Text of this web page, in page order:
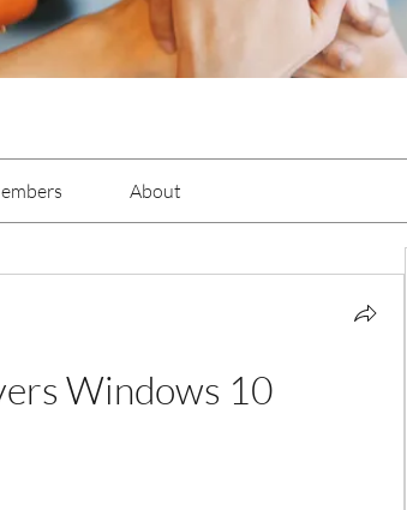
About
Windows 10